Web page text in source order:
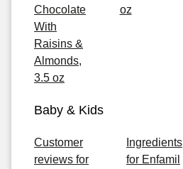
Chocolate
With
Raisins &
Almonds,
3.5 oz
oz
Baby & Kids
Customer
reviews for
Ingredients
for Enfamil